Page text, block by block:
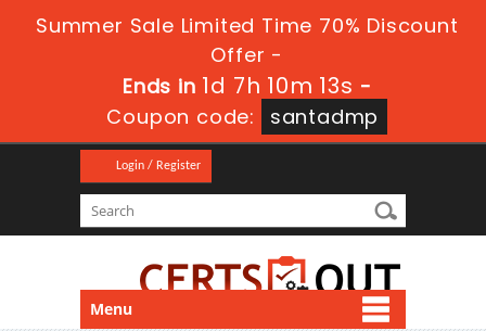
Summer Sale Limited Time 70% Discount
Offer -
Ends in 1d 7h 10m 12s -
Coupon code:
santadmp
Login / Register
Menu